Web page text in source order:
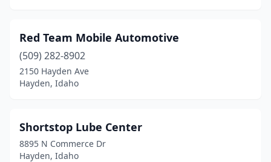
Red Team Mobile Automotive
(509) 282-8902
2150 Hayden Ave
Hayden, Idaho
Shortstop Lube Center
8895 N Commerce Dr
Hayden, Idaho